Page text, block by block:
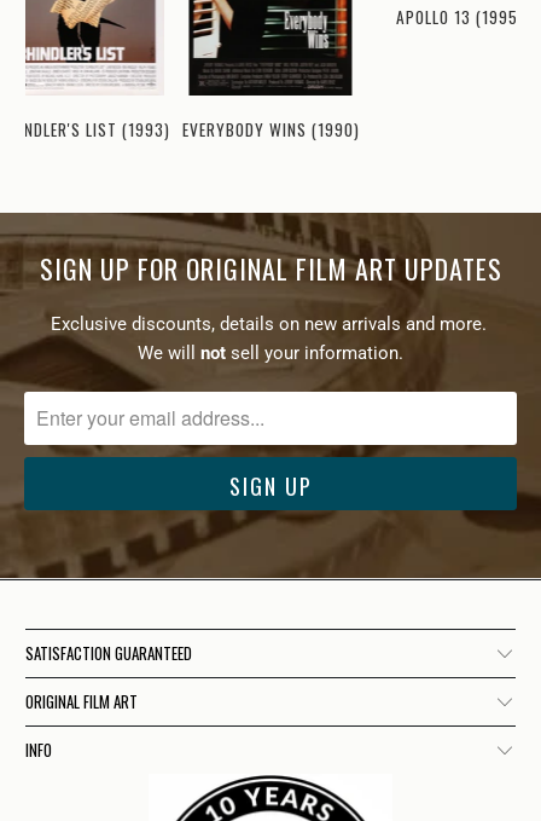
LIST (1993) EVERYBODY WINS (1990)
APOLLO 13 (1995)
SIGN UP FOR ORIGINAL FILM ART UPDATES
Exclusive discounts, details on new arrivals and more.
We will
not sell your information.
SATISFACTION GUARANTEED
ORIGINAL FILM ART
INFO